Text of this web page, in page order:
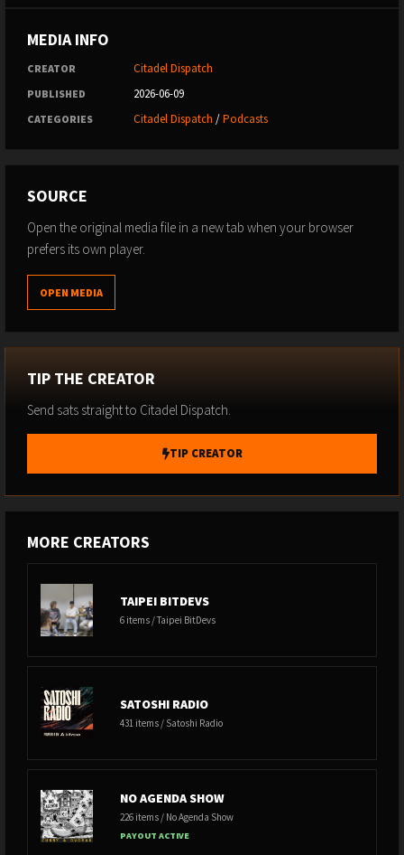
MEDIA INFO
CREATOR Citadel Dispatch
PUBLISHED 2026-06-09
CATEGORIES Citadel Dispatch /Podcasts
SOURCE
Open the original media file in a new tab when your browser
prefers its own player.
OPEN MEDIA
TIP THE CREATOR
Send sats straight to Citadel Dispatch.
TIP CREATOR
MORE CREATORS
TAIPEI BITDEVS
6 items / Taipei BitDevs
SATOSHI RADIO
431 items / Satoshi Radio
NO AGENDA SHOW
226 items / No Agenda Show
PAYOUT ACTIVE